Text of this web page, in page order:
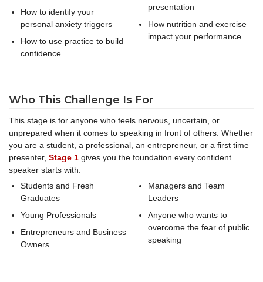
How to identify your
personal anxiety triggers
How to use practice to build
confidence
presentation
How nutrition and exercise
impact your performance
Who This Challenge Is For
This stage is for anyone who feels nervous, uncertain, or
unprepared when it comes to speaking in front of others. Whether
you are a student, a professional, an entrepreneur, or a first time
presenter, Stage 1 gives you the foundation every confident
speaker starts with.
Students and Fresh
Graduates
Young Professionals
Entrepreneurs and Business
Owners
Managers and Team
Leaders
Anyone who wants to
overcome the fear of public
speaking